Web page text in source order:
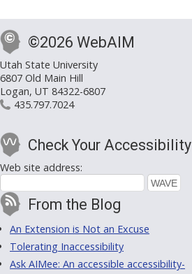
©2026 WebAIM
Utah State University
6807 Old Main Hill
Logan, UT 84322-6807
435.797.7024
Check Your Accessibility
Web site address:
From the Blog
An Extension is Not an Excuse
Tolerating Inaccessibility
Ask AIMee: An accessible accessibility-